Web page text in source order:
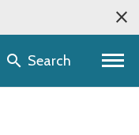
Search